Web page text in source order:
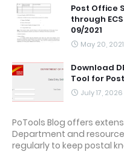
Post Office
through
09/2021
May 20, 2021
Download
Tool for
July 17, 2026
PoTools Blog offers
Department and
regularly to keep postal